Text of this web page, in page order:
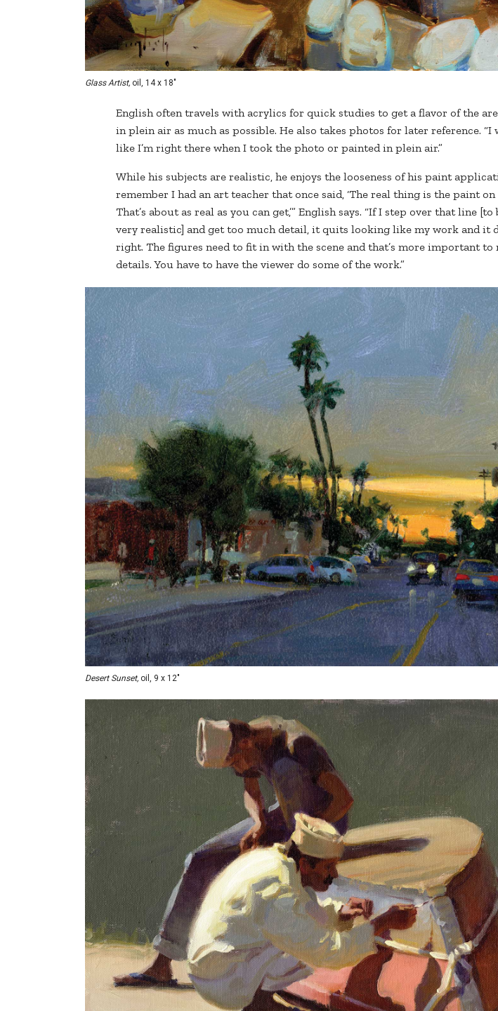
Glass Artist, oil, 14 x 18"
English often travels with acrylics for quick studies to get a flavor of the
in plein air as much as possible. He also takes photos for later reference. “I
like I’m right there when I took the photo or painted in plein air.”
While his subjects are realistic, he enjoys the looseness of his paint
remember I had an art teacher that once said, ‘The real thing is the paint on
That’s about as real as you can get,’” English says. “If I step over that line
very realistic] and get too much detail, it quits looking like my work and it
right. The figures need to fit in with the scene and that’s more important to
details. You have to have the viewer do some of the work.”
Desert Sunset, oil, 9 x 12"